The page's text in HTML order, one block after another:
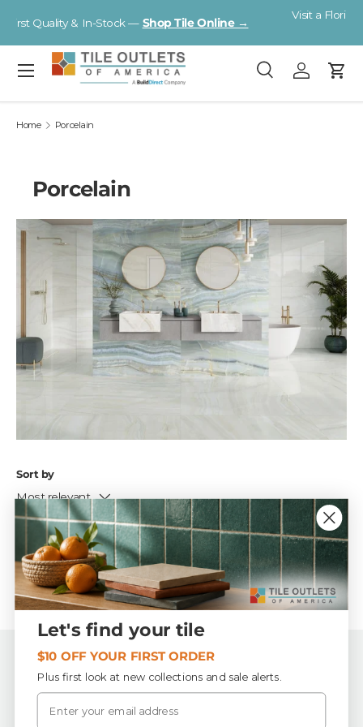
Skip to content
Fort Myers · Sarasota ·
Tampa
Search
SearchLog inCart
Menu
Home Porcelain
Porcelain
Sort by
Most relevant
No products found
Back to top
Tile Outlets of America
Let's find your tile
$10 OFF YOUR FIRST ORDER
Plus first look at new collections and sale alerts.
Email